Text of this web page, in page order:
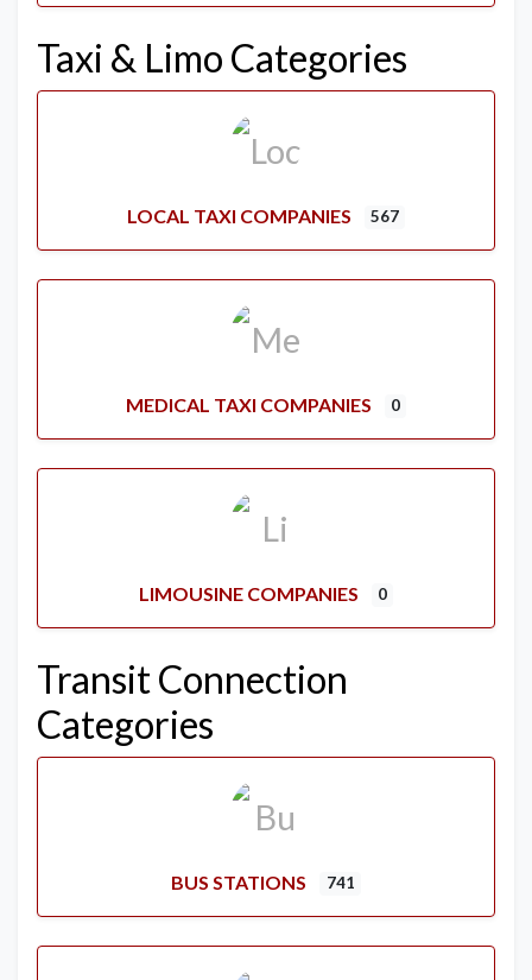
Taxi & Limo Categories
LOCAL TAXI COMPANIES 567
MEDICAL TAXI COMPANIES 0
LIMOUSINE COMPANIES 0
Transit Connection
Categories
BUS STATIONS 741